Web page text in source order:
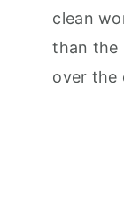
clean
than the
over the